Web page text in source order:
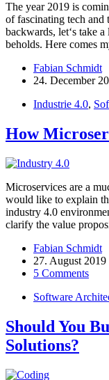
The year 2019 is
of fascinating tech
backwards, let‘s take
beholds. Here comes
Fabian Schmidt
24. December
Industrie 4.0,
How
Microservices are a
would like to explain
industry 4.0
clarify the value
Fabian Schmidt
27. August 2019
5 Comments
Software
Should You
Solutions?